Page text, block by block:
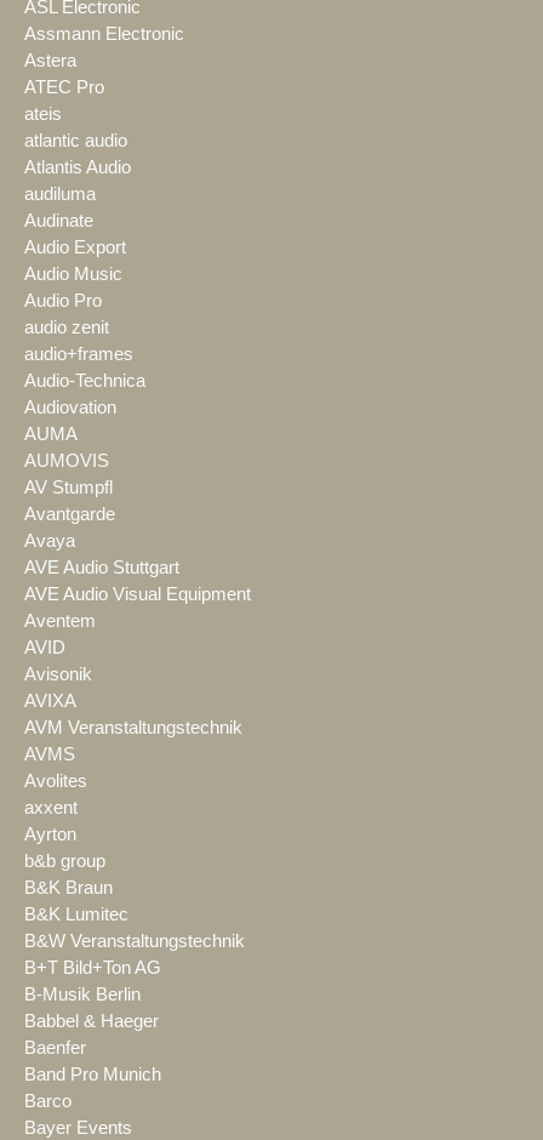
ASL Electronic
Assmann Electronic
Astera
ATEC Pro
ateis
atlantic audio
Atlantis Audio
audiluma
Audinate
Audio Export
Audio Music
Audio Pro
audio zenit
audio+frames
Audio-Technica
Audiovation
AUMA
AUMOVIS
AV Stumpfl
Avantgarde
Avaya
AVE Audio Stuttgart
AVE Audio Visual Equipment
Aventem
AVID
Avisonik
AVIXA
AVM Veranstaltungstechnik
AVMS
Avolites
axxent
Ayrton
b&b group
B&K Braun
B&K Lumitec
B&W Veranstaltungstechnik
B+T Bild+Ton AG
B-Musik Berlin
Babbel & Haeger
Baenfer
Band Pro Munich
Barco
Bayer Events